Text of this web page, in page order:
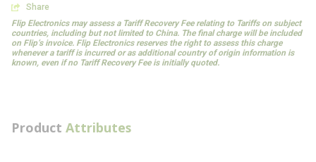
Share
Flip Electronics may assess a Tariff Recovery Fee relating to Tariffs on subject
countries, including but not limited to China. The final charge will be included
on Flip’s invoice. Flip Electronics reserves the right to assess this charge
whenever a tariff is incurred or as additional country of origin information is
known, even if no Tariff Recovery Fee is initially quoted.
Product Attributes